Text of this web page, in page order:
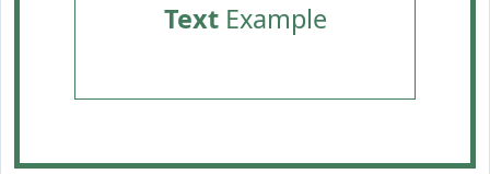
TextExample